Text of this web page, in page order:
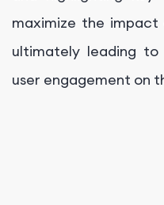
maximize the
ultimately leading to
user engagement on